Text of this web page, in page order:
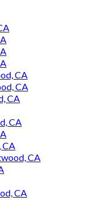
CA
CA
CA
CA
CA
CA
CA